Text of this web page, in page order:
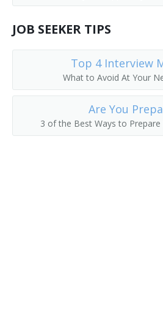
Mail Room Clerk
Deliverer
Delivery Clerk
JOB SEEKER TIPS
Top 4 Interview
What to Avoid At Your
Are You
3 of the Best Ways to